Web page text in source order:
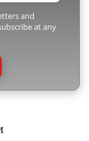
and
at any